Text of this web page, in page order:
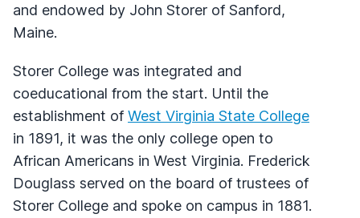
and endowed by John Storer of Sanford,
Maine.
Storer College was integrated and
coeducational from the start. Until the
establishment of West Virginia State College
in 1891, it was the only college open to
African Americans in West Virginia. Frederick
Douglass served on the board of trustees of
Storer College and spoke on campus in 1881.